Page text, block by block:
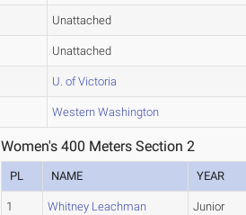
Unattached
Unattached
U. of Victoria
Western Washington
Women's 400 Meters Section 2
PL NAME YEAR
1 Whitney Leachman Junior